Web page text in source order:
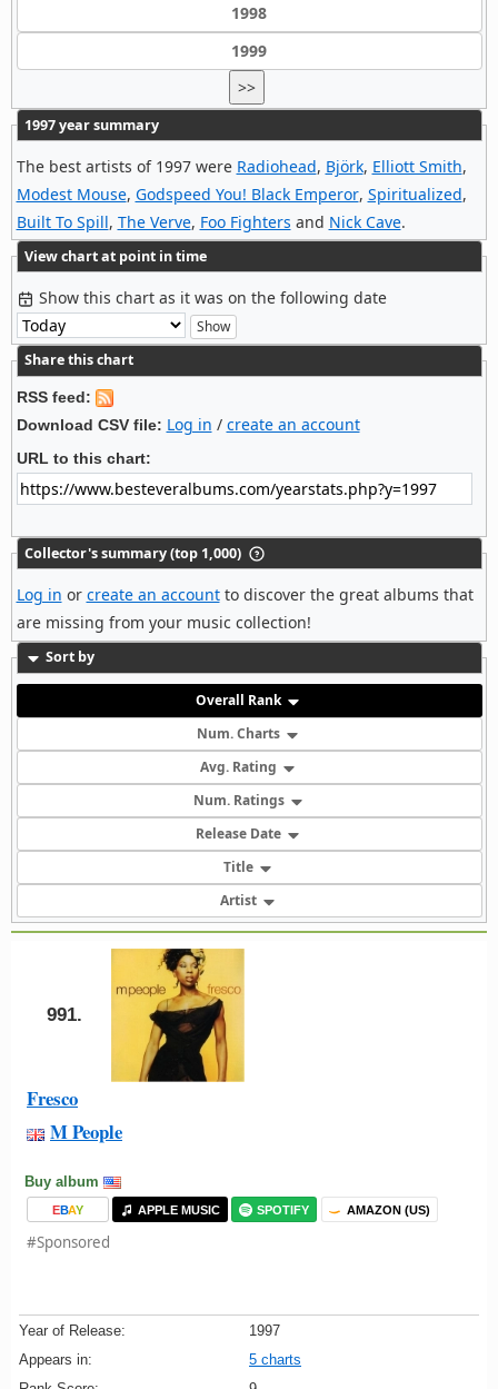
1998
1999
>>
1997 year summary
The best artists of 1997 were Radiohead, Björk, Elliott Smith,
Modest Mouse, Godspeed You! Black Emperor, Spiritualized,
Built To Spill, The Verve, Foo Fighters and Nick Cave.
View chart at point in time
Show this chart as it was on the following date
Share this chart
RSS feed:
Download CSV file: Log in / create an account
URL to this chart:
Collector's summary (top 1,000)
Log in or create an accountto discover the great albums that
are missing from your music collection!
Sort by
Overall Rank
Num. Charts
Avg. Rating
Num. Ratings
Release Date
Title
Artist
991.
Fresco
M People
Buy album
EBAY APPLE MUSIC SPOTIFY AMAZON (US)
#Sponsored
Year of Release:
1997
Appears in:
5 charts